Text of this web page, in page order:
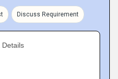
Discuss Requirement
Details